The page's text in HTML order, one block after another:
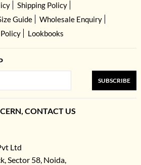
Shipping Policy
Guide
Wholesale Enquiry
Lookbooks
SUBSCRIBE
CONTACT US
Ltd
Sector 58, Noida,